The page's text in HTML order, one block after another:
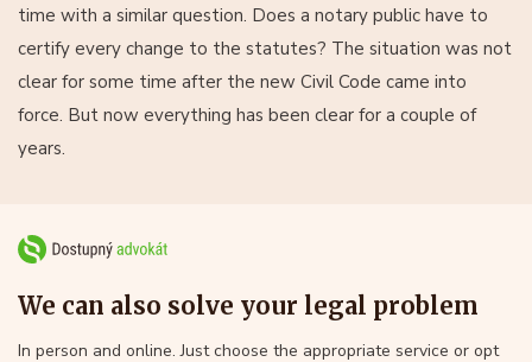
time with a similar question. Does a notary public have to
certify every change to the statutes? The situation was not
clear for some time after the new Civil Code came into
force. But now everything has been clear for a couple of
years.
We can also solve your legal problem
In person and online. Just choose the appropriate service or opt